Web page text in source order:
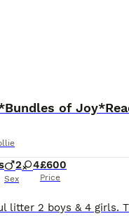
of
2 4
Sex
£600
Price